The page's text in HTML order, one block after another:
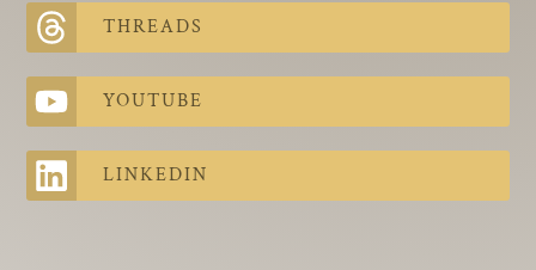
THREADS
YOUTUBE
LINKEDIN